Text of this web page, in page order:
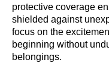
protective coverage
shielded against
focus on the
beginning without
belongings.